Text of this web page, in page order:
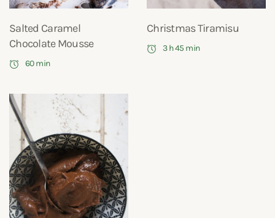
Salted Caramel
Chocolate Mousse
60 min
Christmas Tiramisu
3 h 45 min